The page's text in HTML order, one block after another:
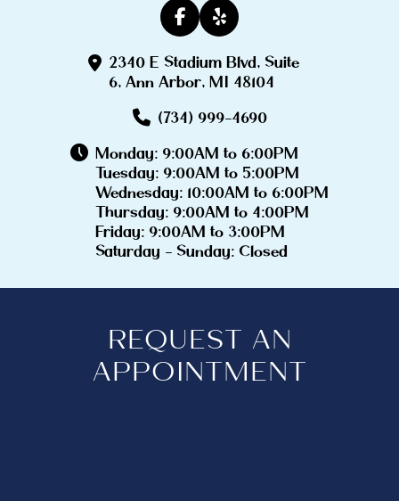
2340 E Stadium Blvd, Suite
6, Ann Arbor, MI 48104
(734) 999-4690
Monday: 9:00AM to 6:00PM
Tuesday: 9:00AM to 5:00PM
Wednesday: 10:00AM to 6:00PM
Thursday: 9:00AM to 4:00PM
Friday: 9:00AM to 3:00PM
Saturday - Sunday: Closed
REQUEST AN
APPOINTMENT